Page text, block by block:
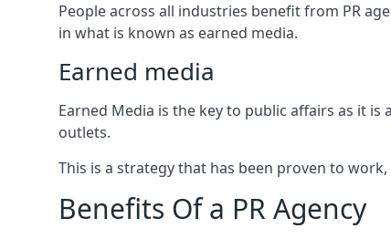
People across all industries benefit from PR
in what is known as earned media.
Earned media
Earned Media is the key to public affairs as it
outlets.
This is a strategy that has been proven to
Benefits Of a PR Agency